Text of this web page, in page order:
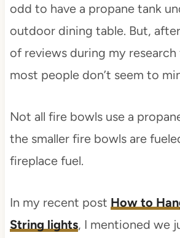
odd to have a propane tank
outdoor dining table. But,
of reviews during my
most people don’t seem to
Not all fire bowls use a
the smaller fire bowls are
fireplace fuel.
In my recent post How to
String lights, I mentioned we